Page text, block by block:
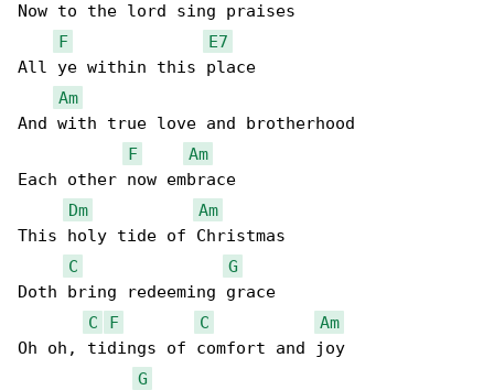
Now to the lord sing praises
F
E7
All ye within this place
Am
And with true love and brotherhood
F
Am
Each other now embrace
Dm
Am
This holy tide of Christmas
C
G
Doth bring redeeming grace
C
F C
Am
Oh oh, tidings of comfort and joy
G